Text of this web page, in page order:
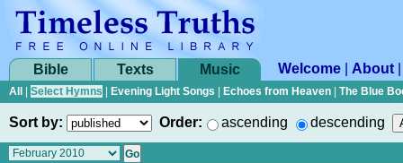
Bible Texts Music Welcome About
All Select Hymns Evening Light Songs Echoes from Heaven The Blue
Sort by: Order: ascending descending